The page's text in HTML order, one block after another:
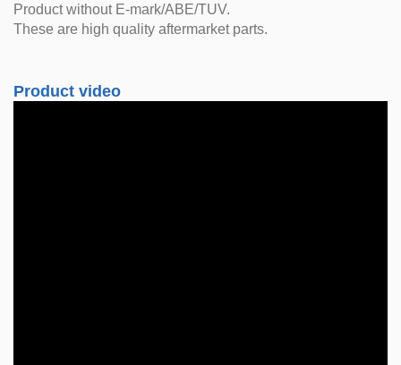
Product without E-mark/ABE/TUV.
These are high quality aftermarket parts.
Product video